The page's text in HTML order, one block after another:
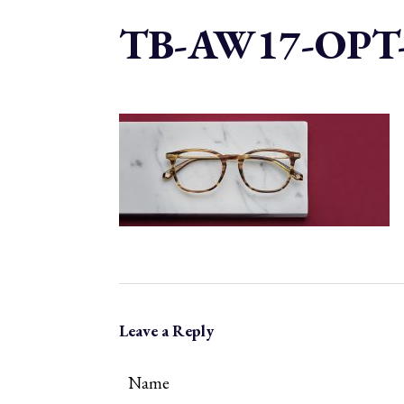
TB-AW17-
Leave a Reply